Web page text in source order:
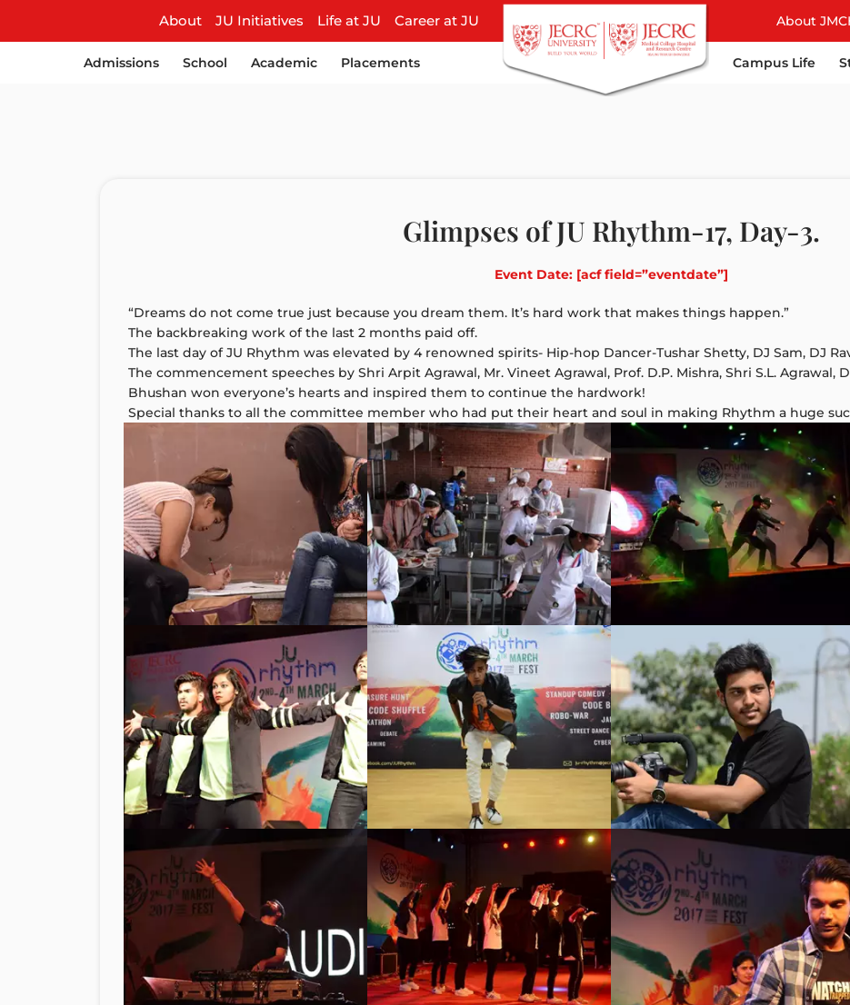
About JU Initiatives Life at JU Career at JU About
Admissions School Academic Placements Campus Life
Glimpses of JU Rhythm-17, Day-3.
Event Date: [acf field=”eventdate”]
“Dreams do not come true just because you dream them. It’s hard work that makes things happen.”
The backbreaking work of the last 2 months paid off.
The last day of JU Rhythm was elevated by 4 renowned spirits- Hip-hop Dancer-Tushar Shetty, DJ Sam, DJ
The commencement speeches by Shri Arpit Agrawal, Mr. Vineet Agrawal, Prof. D.P. Mishra, Shri S.L. Agrawal,
Bhushan won everyone’s hearts and inspired them to continue the hardwork!
Special thanks to all the committee member who had put their heart and soul in making Rhythm a huge